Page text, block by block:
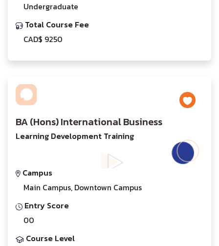
Undergraduate
Total Course Fee
CAD$ 9250
BA (Hons) International Business
Learning Development Training
Campus
Main Campus, Downtown Campus
Entry Score
00
Course Level